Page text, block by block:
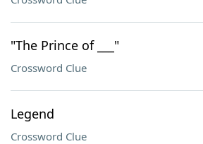
"The Prince of ___"
Crossword Clue
Legend
Crossword Clue